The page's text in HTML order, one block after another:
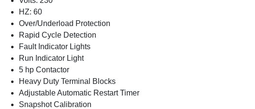
HZ: 60
Over/Underload Protection
Rapid Cycle Detection
Fault Indicator Lights
Run Indicator Light
5 hp Contactor
Heavy Duty Terminal Blocks
Adjustable Automatic Restart Timer
Snapshot Calibration